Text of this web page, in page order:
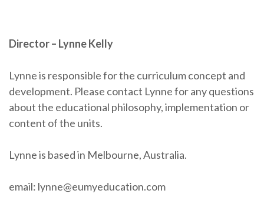
Director – Lynne Kelly
Lynne is responsible for the curriculum concept and
development. Please contact Lynne for any questions
about the educational philosophy, implementation or
content of the units.
Lynne is based in Melbourne, Australia.
email: lynne@eumyeducation.com